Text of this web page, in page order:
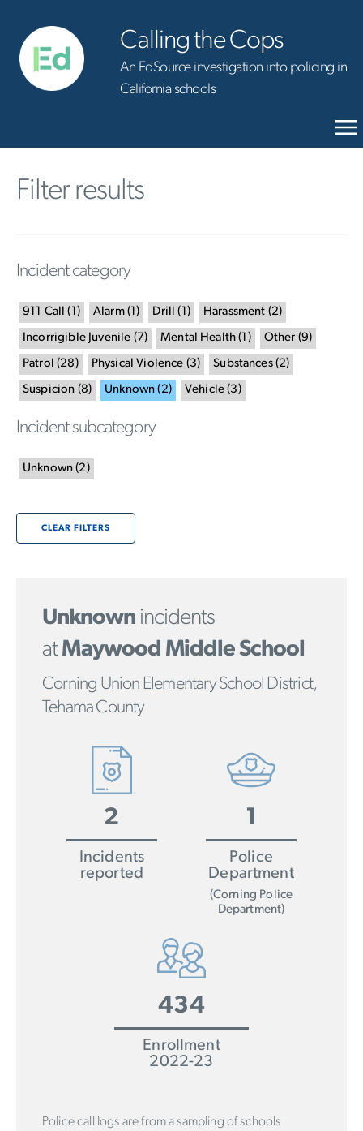
Calling the Cops
An EdSource investigation into policing in
California schools
Filter results
Incident category
911 Call ( 1 ) Alarm( 1 ) Drill ( 1 ) Harassment (2)
Incorrigible Juvenile (7) Mental Health ( 1 ) Other (9)
Patrol (28 ) Physical Violence (3) Substances(2)
Suspicion (8) Unknown (2) Vehicle (3 )
Incident subcategory
Unknown (2)
CLEAR FILTERS
Unknown incidents
atMaywood Middle School
Corning Union Elementary School District,
Tehama County
2
Incidents
reported
1
Police
Department
(Corning Police
Department)
434
Enrollment
2022-23
Police call logs are from a sampling of schools